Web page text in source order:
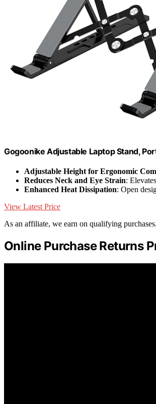
Gogoonike Adjustable Laptop Stand,
Adjustable Height for Ergonomic
Reduces Neck and Eye Strain:
Enhanced Heat Dissipation: Open
View Latest Price
As an affiliate, we earn on qualifying purchases.
Online Purchase Returns